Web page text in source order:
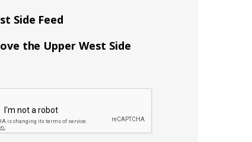
Side Feed
the Upper West Side